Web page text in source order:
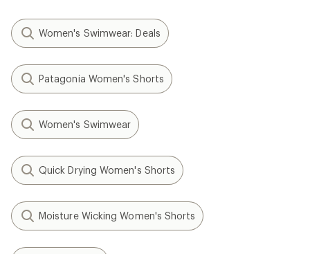
Women's Swimwear: Deals
Patagonia Women's Shorts
Women's Swimwear
Quick Drying Women's Shorts
Moisture Wicking Women's Shorts